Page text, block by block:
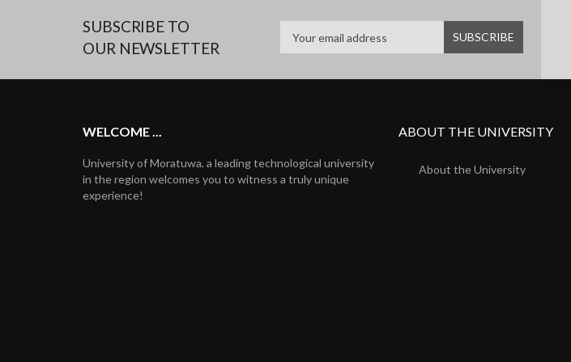
SUBSCRIBE TO
OUR NEWSLETTER
WELCOME ...
University of Moratuwa, a leading technological university
in the region welcomes you to witness a truly unique
experience!
ABOUT THE UNIVERSITY
About the University